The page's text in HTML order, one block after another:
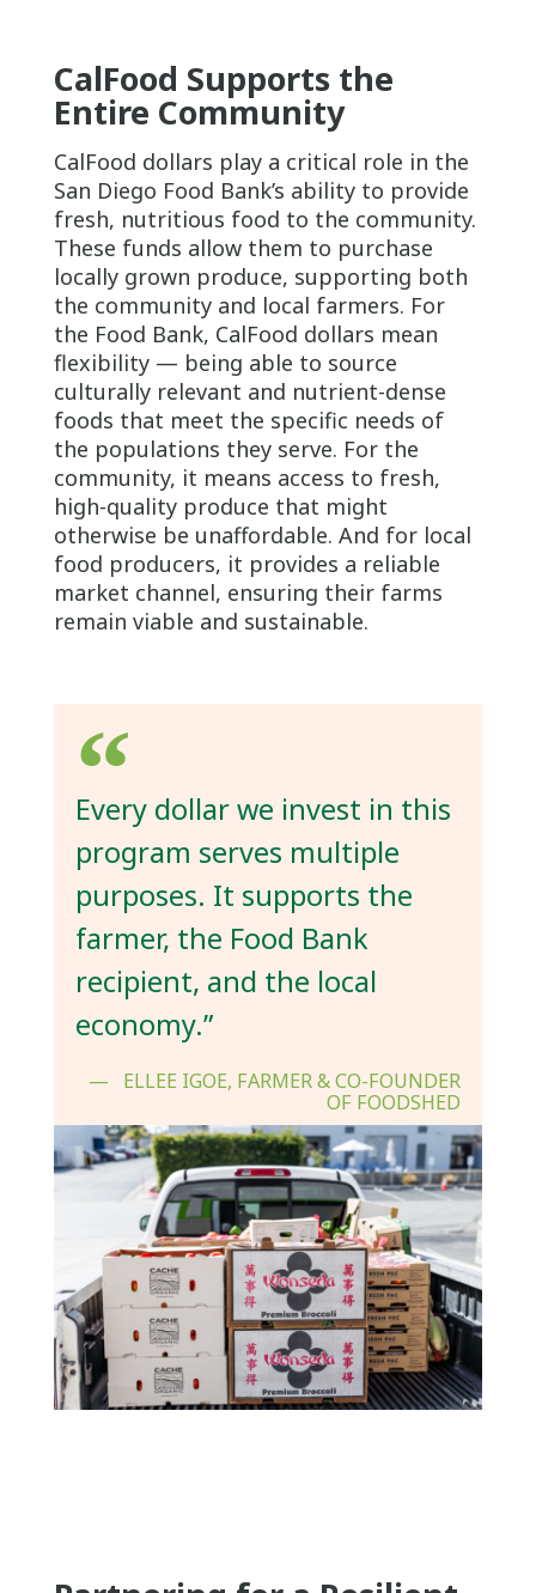
CalFood Supports the
Entire Community
CalFood dollars play a critical role in the
San Diego Food Bank’s ability to provide
fresh, nutritious food to the community.
These funds allow them to purchase
locally grown produce, supporting both
the community and local farmers. For
the Food Bank, CalFood dollars mean
flexibility — being able to source
culturally relevant and nutrient-dense
foods that meet the specific needs of
the populations they serve. For the
community, it means access to fresh,
high-quality produce that might
otherwise be unaffordable. And for local
food producers, it provides a reliable
market channel, ensuring their farms
remain viable and sustainable.
Every dollar we invest in this
program serves multiple
purposes. It supports the
farmer, the Food Bank
recipient, and the local
economy.”
ELLEE IGOE, FARMER & CO-FOUNDER
OF FOODSHED